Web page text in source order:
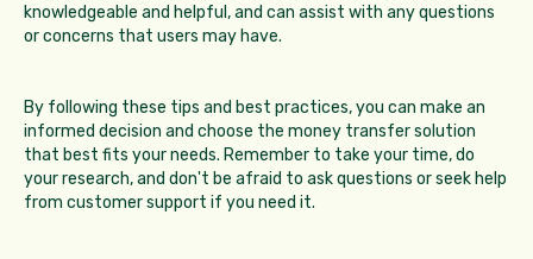
knowledgeable and helpful, and can assist with any questions
or concerns that users may have.
By following these tips and best practices, you can make an
informed decision and choose the money transfer solution
that best fits your needs. Remember to take your time, do
your research, and don't be afraid to ask questions or seek help
from customer support if you need it.